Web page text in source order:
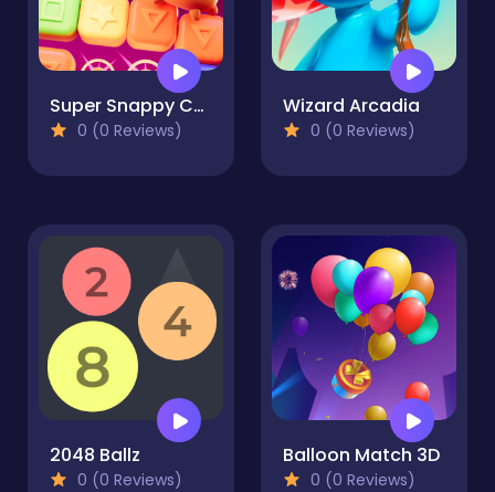
Super Snappy Collapse
0 (0 Reviews)
Wizard Arcadia
0 (0 Reviews)
2048 Ballz
0 (0 Reviews)
Balloon Match 3D
0 (0 Reviews)